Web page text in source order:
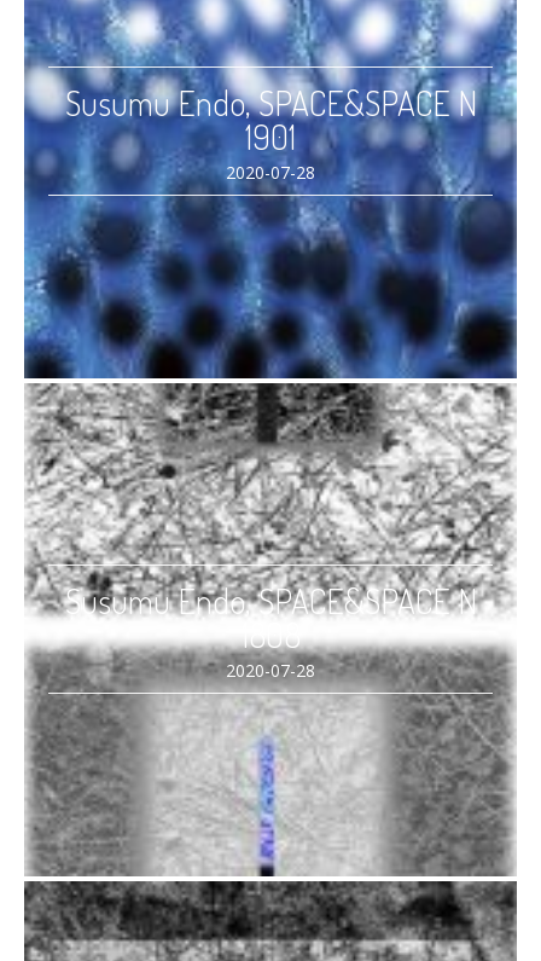
Susumu Endo, SPACE&SPACE N
1901
2020-07-28
Susumu Endo, SPACE&SPACE N
1808
2020-07-28